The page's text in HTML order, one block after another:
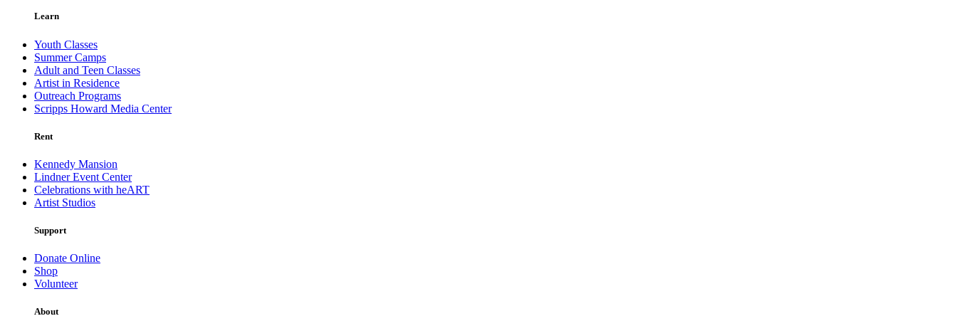
Learn
Youth Classes
Summer Camps
Adult and Teen Classes
Artist in Residence
Outreach Programs
Scripps Howard Media Center
Rent
Kennedy Mansion
Lindner Event Center
Celebrations with heART
Artist Studios
Support
Donate Online
Shop
Volunteer
About